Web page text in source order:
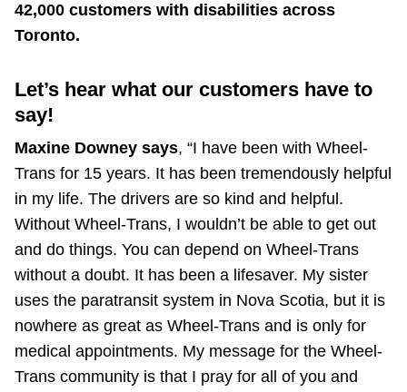
42,000 customers with disabilities across
Toronto.
Let’s hear what our customers have to
say!
Maxine Downey says, “I have been with Wheel-
Trans for 15 years. It has been tremendously helpful
in my life. The drivers are so kind and helpful.
Without Wheel-Trans, I wouldn’t be able to get out
and do things. You can depend on Wheel-Trans
without a doubt. It has been a lifesaver. My sister
uses the paratransit system in Nova Scotia, but it is
nowhere as great as Wheel-Trans and is only for
medical appointments. My message for the Wheel-
Trans community is that I pray for all of you and